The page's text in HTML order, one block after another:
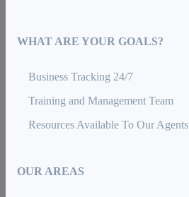
WHAT ARE YOUR GOALS?
Business Tracking 24/7
Training and Management Team
Resources Available To Our Agents
OUR AREAS